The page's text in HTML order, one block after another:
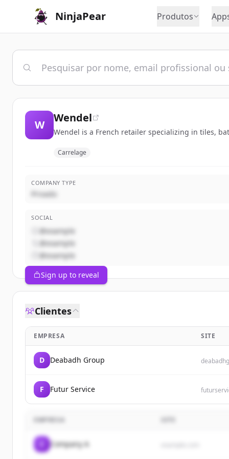
NinjaPear Produtos
W
Wendel
Wendel is a French retailer specializing in tiles,
Carrelage
COMPANY TYPE
Privado
SOCIAL
@example
@example
@example
Sign up to reveal
Clientes
EMPRESA SITE
D Deabadh Group
F Futur Service
EMPRESA
Company A